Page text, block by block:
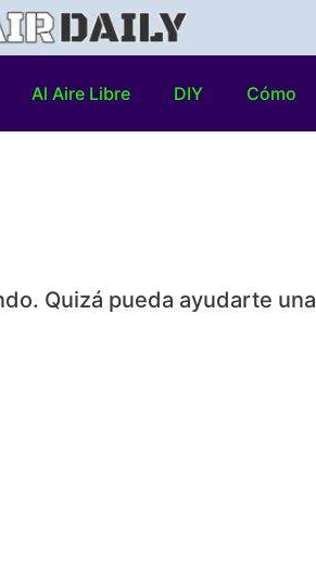
Al Aire Libre DIY Cómo
Quizá pueda ayudarte una